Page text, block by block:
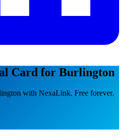
Card for Burlington
with NexaLink. Free forever.